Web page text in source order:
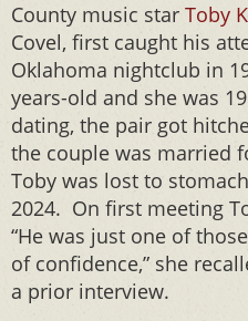
County music star Toby
Covel, first caught his
Oklahoma nightclub in
years-old and she was
dating, the pair got
the couple was married
Toby was lost to
2024. On first meeting
“He was just one of
of confidence,” she
a prior interview.